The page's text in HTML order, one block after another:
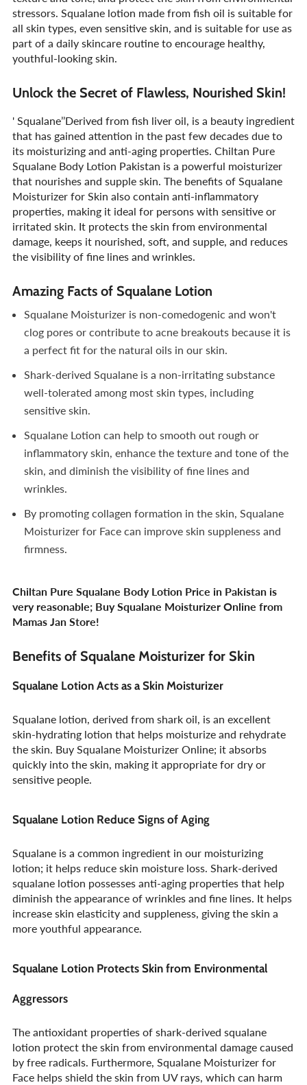
stressors. Squalane lotion made from fish oil is suitable for
all skin types, even sensitive skin, and is suitable for use as
part of a daily skincare routine to encourage healthy,
youthful-looking skin.
Unlock the Secret of Flawless, Nourished Skin!
' Squalane’’Derived from fish liver oil, is a beauty ingredient
that has gained attention in the past few decades due to
its moisturizing and anti-aging properties. Chiltan Pure
Squalane Body Lotion Pakistan is a powerful moisturizer
that nourishes and supple skin. The benefits of Squalane
Moisturizer for Skin also contain anti-inflammatory
properties, making it ideal for persons with sensitive or
irritated skin. It protects the skin from environmental
damage, keeps it nourished, soft, and supple, and reduces
the visibility of fine lines and wrinkles.
Amazing Facts of Squalane Lotion
Squalane Moisturizer is non-comedogenic and won't
clog pores or contribute to acne breakouts because it is
a perfect fit for the natural oils in our skin.
Shark-derived Squalane is a non-irritating substance
well-tolerated among most skin types, including
sensitive skin.
Squalane Lotion can help to smooth out rough or
inflammatory skin, enhance the texture and tone of the
skin, and diminish the visibility of fine lines and
wrinkles.
By promoting collagen formation in the skin, Squalane
Moisturizer for Face can improve skin suppleness and
firmness.
Chiltan Pure Squalane Body Lotion Price in Pakistan is
very reasonable; Buy Squalane Moisturizer Online from
Mamas Jan Store!
Benefits of Squalane Moisturizer for Skin
Squalane Lotion Acts as a Skin Moisturizer
Squalane lotion, derived from shark oil, is an excellent
skin-hydrating lotion that helps moisturize and rehydrate
the skin. Buy Squalane Moisturizer Online; it absorbs
quickly into the skin, making it appropriate for dry or
sensitive people.
Squalane Lotion Reduce Signs of Aging
Squalane is a common ingredient in our moisturizing
lotion; it helps reduce skin moisture loss. Shark-derived
squalane lotion possesses anti-aging properties that help
diminish the appearance of wrinkles and fine lines. It helps
increase skin elasticity and suppleness, giving the skin a
more youthful appearance.
Squalane Lotion Protects Skin from Environmental
Aggressors
The antioxidant properties of shark-derived squalane
lotion protect the skin from environmental damage caused
by free radicals. Furthermore, Squalane Moisturizer for
Face helps shield the skin from UV rays, which can harm